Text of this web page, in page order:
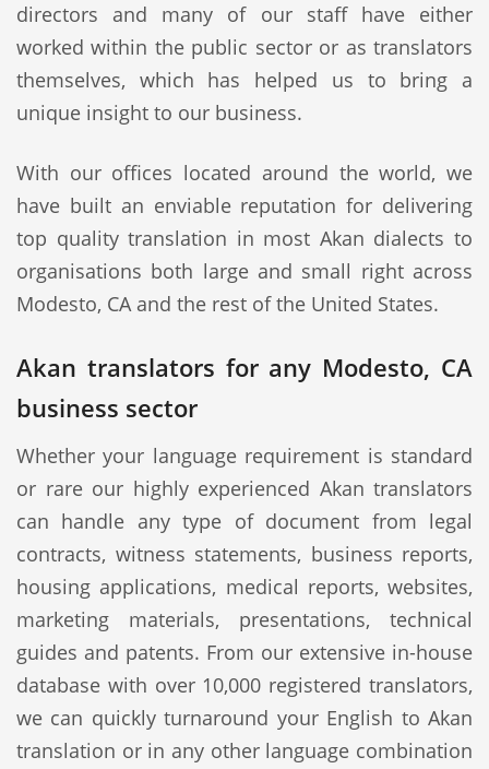
directors and many of our staff have either
worked within the public sector or as translators
themselves, which has helped us to bring a
unique insight to our business.
With our offices located around the world, we
have built an enviable reputation for delivering
top quality translation in most Akan dialects to
organisations both large and small right across
Modesto, CA and the rest of the United States.
Akan translators for any Modesto, CA
business sector
Whether your language requirement is standard
or rare our highly experienced Akan translators
can handle any type of document from legal
contracts, witness statements, business reports,
housing applications, medical reports, websites,
marketing materials, presentations, technical
guides and patents. From our extensive in-house
database with over 10,000 registered translators,
we can quickly turnaround your English to Akan
translation or in any other language combination